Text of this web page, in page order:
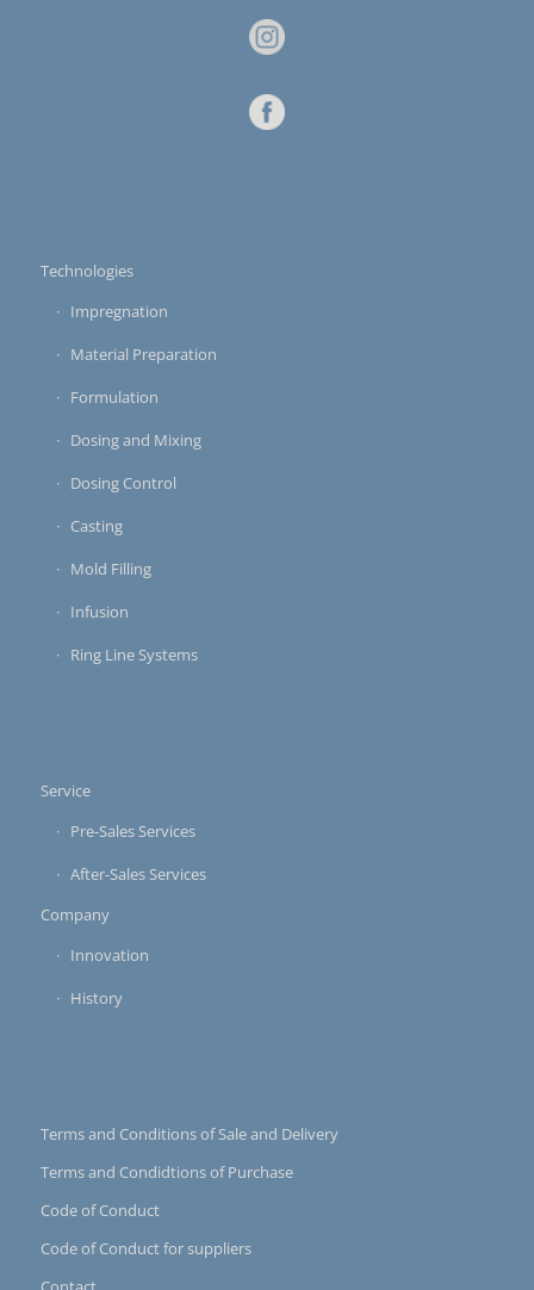
Technologies
Impregnation
Material Preparation
Formulation
Dosing and Mixing
Dosing Control
Casting
Mold Filling
Infusion
Ring Line Systems
Service
Pre-Sales Services
After-Sales Services
Company
Innovation
History
Terms and Conditions of Sale and Delivery
Terms and Condidtions of Purchase
Code of Conduct
Code of Conduct for suppliers